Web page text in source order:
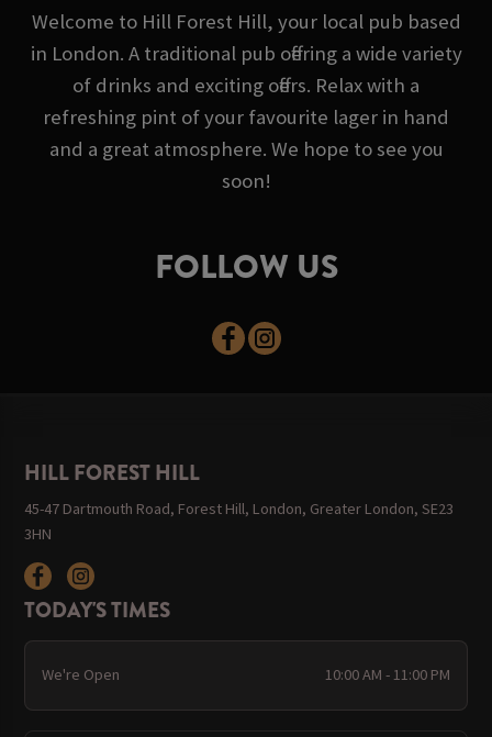
Welcome to Hill Forest Hill, your local pub based
in London. A traditional pub offering a wide variety
of drinks and exciting offers. Relax with a
refreshing pint of your favourite lager in hand
and a great atmosphere. We hope to see you
soon!
FOLLOW US
HILL FOREST HILL
45-47 Dartmouth Road, Forest Hill, London, Greater London, SE23
3HN
TODAY'S TIMES
We're Open 10:00 AM - 11:00 PM